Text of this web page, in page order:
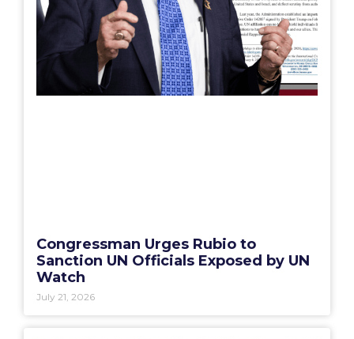
Congressman Urges Rubio to
Sanction UN Officials Exposed by UN
Watch
July 21, 2026